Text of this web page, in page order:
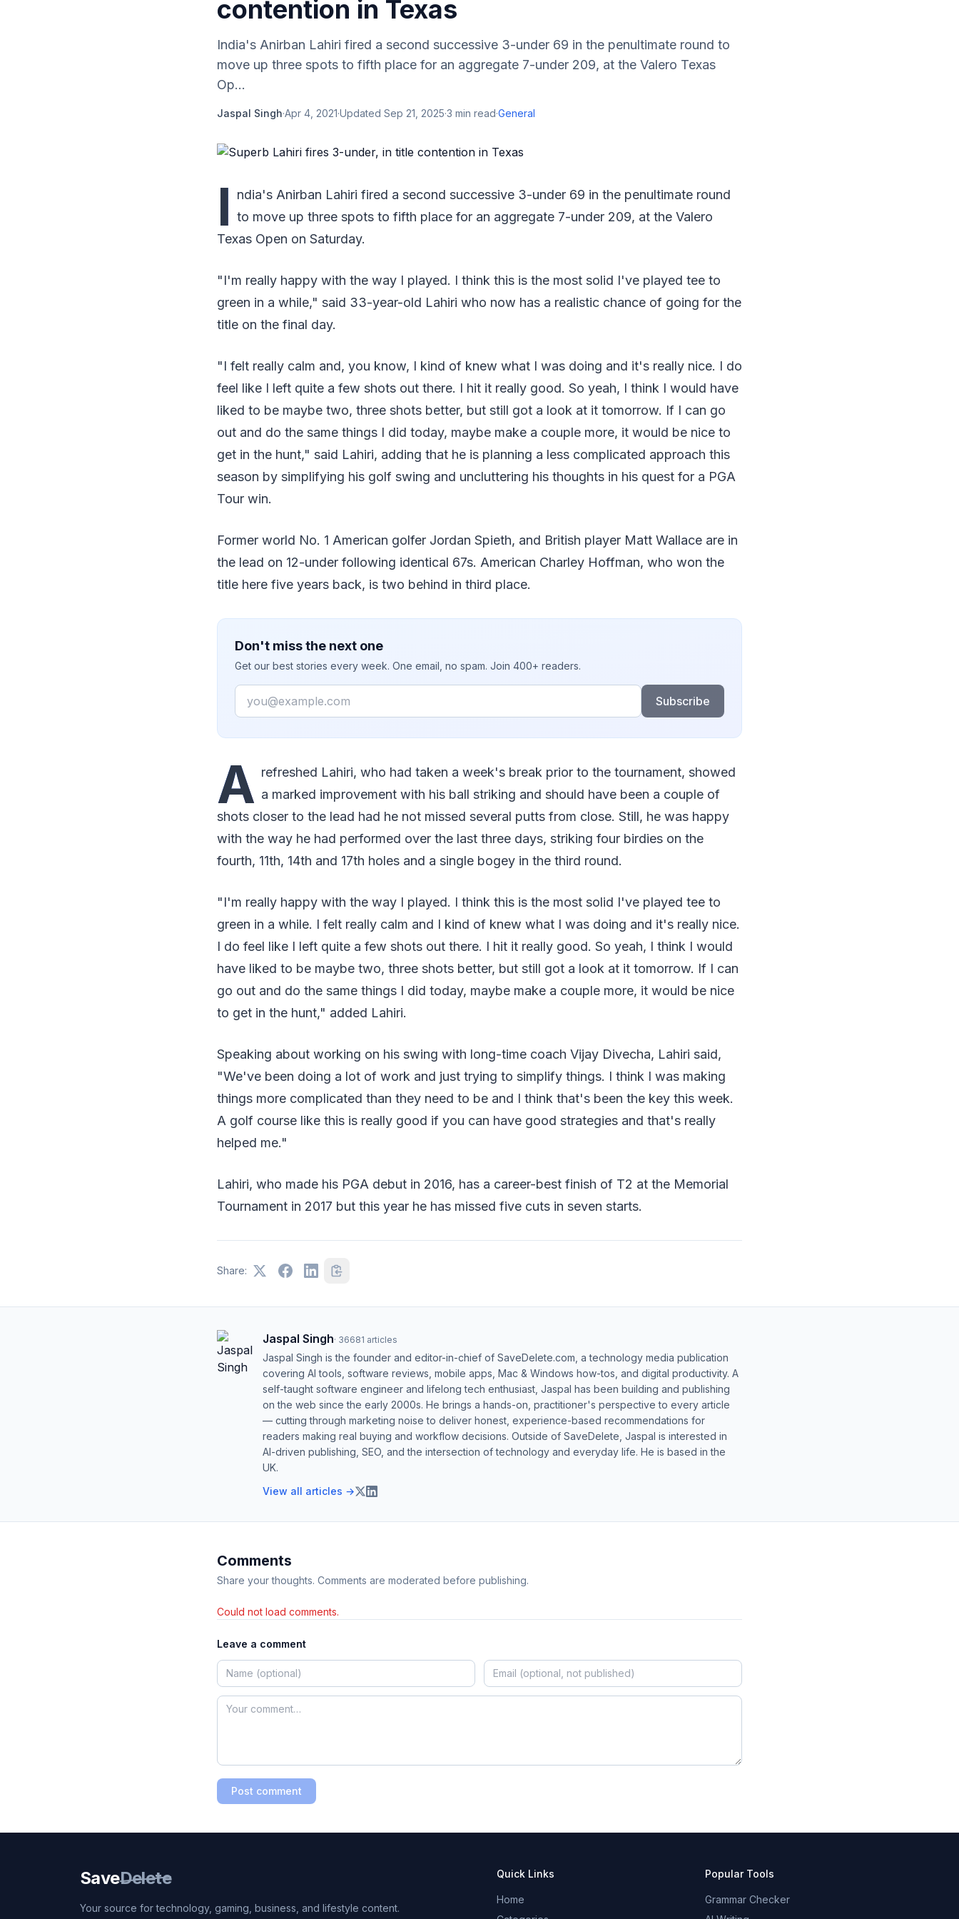
contention in Texas
India's Anirban Lahiri fired a second successive 3-under 69 in the penultimate round to
move up three spots to fifth place for an aggregate 7-under 209, at the Valero Texas
Op...
Jaspal Singh·Apr 4, 2021·Updated Sep 21, 2025·3 min read·General
I
ndia's Anirban Lahiri fired a second successive 3-under 69 in the penultimate round
to move up three spots to fifth place for an aggregate 7-under 209, at the Valero
Texas Open on Saturday.
"I'm really happy with the way I played. I think this is the most solid I've played tee to
green in a while," said 33-year-old Lahiri who now has a realistic chance of going for the
title on the final day.
"I felt really calm and, you know, I kind of knew what I was doing and it's really nice. I do
feel like I left quite a few shots out there. I hit it really good. So yeah, I think I would have
liked to be maybe two, three shots better, but still got a look at it tomorrow. If I can go
out and do the same things I did today, maybe make a couple more, it would be nice to
get in the hunt," said Lahiri, adding that he is planning a less complicated approach this
season by simplifying his golf swing and uncluttering his thoughts in his quest for a PGA
Tour win.
Former world No. 1 American golfer Jordan Spieth, and British player Matt Wallace are in
the lead on 12-under following identical 67s. American Charley Hoffman, who won the
title here five years back, is two behind in third place.
Don't miss the next one
Get our best stories every week. One email, no spam. Join 400+ readers.
Email
Subscribe
A refreshed Lahiri, who had taken a week's break prior to the tournament, showed
a marked improvement with his ball striking and should have been a couple of
shots closer to the lead had he not missed several putts from close. Still, he was happy
with the way he had performed over the last three days, striking four birdies on the
fourth, 11th, 14th and 17th holes and a single bogey in the third round.
"I'm really happy with the way I played. I think this is the most solid I've played tee to
green in a while. I felt really calm and I kind of knew what I was doing and it's really nice.
I do feel like I left quite a few shots out there. I hit it really good. So yeah, I think I would
have liked to be maybe two, three shots better, but still got a look at it tomorrow. If I can
go out and do the same things I did today, maybe make a couple more, it would be nice
to get in the hunt," added Lahiri.
Speaking about working on his swing with long-time coach Vijay Divecha, Lahiri said,
"We've been doing a lot of work and just trying to simplify things. I think I was making
things more complicated than they need to be and I think that's been the key this week.
A golf course like this is really good if you can have good strategies and that's really
helped me."
Lahiri, who made his PGA debut in 2016, has a career-best finish of T2 at the Memorial
Tournament in 2017 but this year he has missed five cuts in seven starts.
Share:
Jaspal Singh· 36681 articles
Jaspal Singh is the founder and editor-in-chief of SaveDelete.com, a technology media publication
covering AI tools, software reviews, mobile apps, Mac & Windows how-tos, and digital productivity. A
self-taught software engineer and lifelong tech enthusiast, Jaspal has been building and publishing
on the web since the early 2000s. He brings a hands-on, practitioner's perspective to every article
— cutting through marketing noise to deliver honest, experience-based recommendations for
readers making real buying and workflow decisions. Outside of SaveDelete, Jaspal is interested in
AI-driven publishing, SEO, and the intersection of technology and everyday life. He is based in the
UK.
View all articles →
Comments
Share your thoughts. Comments are moderated before publishing.
Could not load comments.
Leave a comment
Post comment
SaveDelete
Your source for technology, gaming, business, and lifestyle content.
Quick Links
Home
Popular Tools
Grammar Checker